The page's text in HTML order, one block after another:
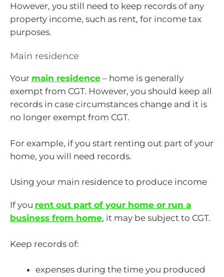
However, you still need to keep records of any
property income, such as rent, for income tax
purposes.
Main residence
Your main residence – home is generally
exempt from CGT. However, you should keep all
records in case circumstances change and it is
no longer exempt from CGT.
For example, if you start renting out part of your
home, you will need records.
Using your main residence to produce income
If you rent out part of your home or run a
business from home, it may be subject to CGT.
Keep records of:
expenses during the time you produced